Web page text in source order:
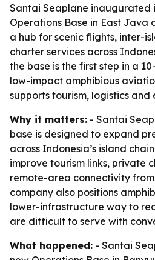
Santai Seaplane inaugurated
Operations Base in East Java
a hub for scenic flights, inter-
charter services across
the base is the first step in a
low-impact amphibious
supports tourism, logistics and
Why it matters: - Santai
base is designed to expand
across Indonesia’s island
improve tourism links, private
remote-area connectivity
company also positions
lower-infrastructure way to
are difficult to serve with
What happened: - Santai